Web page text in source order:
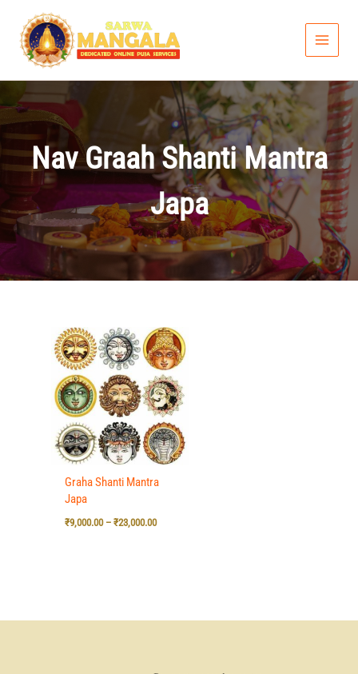
content
Nav Graah Shanti Mantra
Japa
Graha Shanti Mantra
Japa
₹9,000.00 – ₹23,000.00
Price
range:
₹9,000.00
through
₹23,000.00